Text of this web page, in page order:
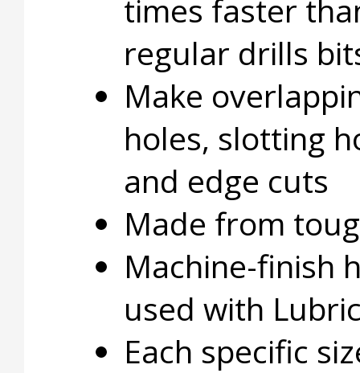
times faster
regular drills
Make
holes, slotting
and edge cuts
Made from
Machine-finish
used with
Each specific